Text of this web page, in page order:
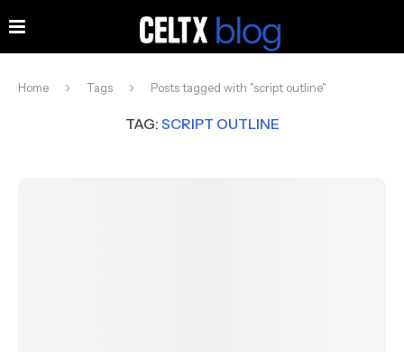
Home Tags Posts tagged with "script outline"
TAG: SCRIPT OUTLINE